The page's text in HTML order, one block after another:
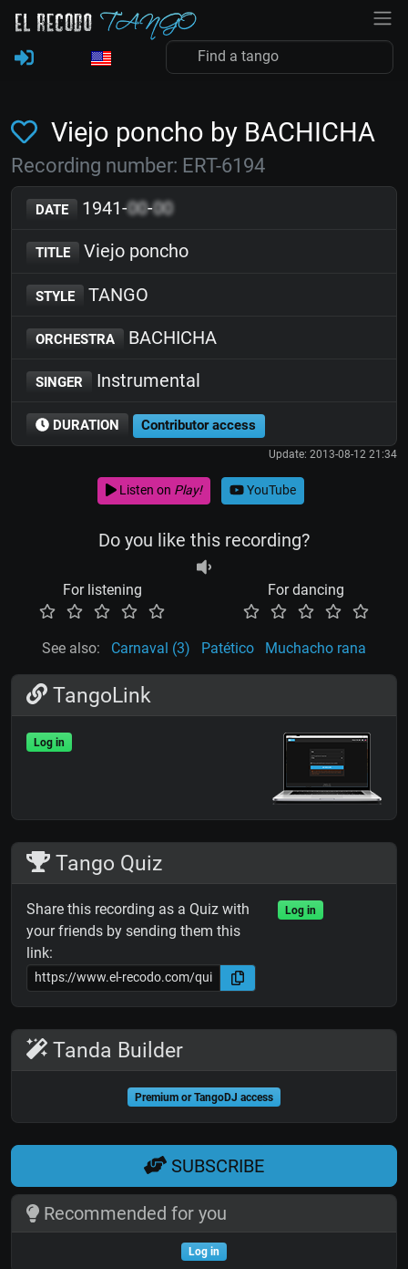
Viejo poncho by BACHICHA
Recording number: ERT-6194
DATE 1941-00-00
TITLE Viejo poncho
STYLE TANGO
ORCHESTRA BACHICHA
SINGER Instrumental
DURATION Contributor access
Update: 2013-08-12 21:34
Listen on Play! YouTube
Do you like this recording?
For listening For dancing
See also: Carnaval (3) Patético Muchacho rana
TangoLink
Log in
Tango Quiz
Share this recording as a Quiz with
your friends by sending them this
link:
Log in
Tanda Builder
Premium or TangoDJ access
SUBSCRIBE
Recommended for you
Log in